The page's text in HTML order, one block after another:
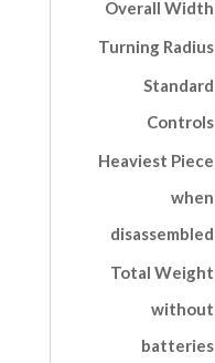
Overall Width
Turning Radius
Standard
Controls
Heaviest Piece
when
disassembled
Total Weight
without
batteries